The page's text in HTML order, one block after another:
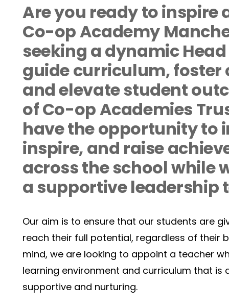
Are you ready to inspire
Co-op Academy
seeking a dynamic
guide curriculum,
and elevate student
of Co-op Academies
have the opportunity to
inspire, and raise
across the school while
a supportive
Our aim is to ensure that our students are
reach their full potential, regardless of their
mind, we are looking to appoint a teacher
learning environment and curriculum that is
supportive and nurturing.